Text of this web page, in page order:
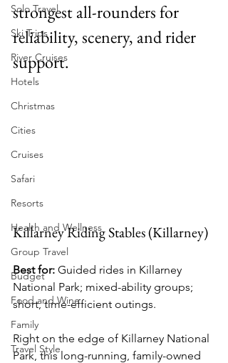
Solo Travel
Ski Trips
River Cruises
Hotels
Christmas
Cities
Cruises
Safari
Resorts
Health and Wellness
Group Travel
Budget
Food and Wine
Family
Travel Style
strongest all-rounders for
reliability, scenery, and rider
support.
Killarney Riding Stables (Killarney)
Best for: Guided rides in Killarney
National Park; mixed-ability groups;
short, time-efficient outings.
Right on the edge of Killarney National
Park, this long-running, family-owned